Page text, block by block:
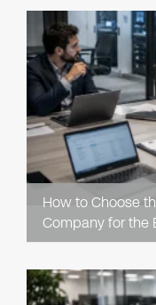
How to Choose
Company for the